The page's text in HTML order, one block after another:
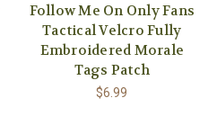
Follow Me On Only Fans
Tactical Velcro Fully
Embroidered Morale
Tags Patch
$6.99